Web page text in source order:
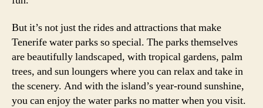
But it’s not just the rides and attractions that make
Tenerife water parks so special. The parks themselves
are beautifully landscaped, with tropical gardens, palm
trees, and sun loungers where you can relax and take in
the scenery. And with the island’s year-round sunshine,
you can enjoy the water parks no matter when you visit.